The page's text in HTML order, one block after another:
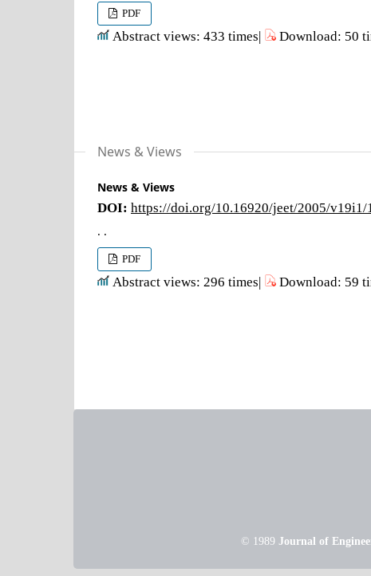
PDF
Abstract views: 433 times| Download: 50
News & Views
News & Views
DOI: https://doi.org/10.16920/jeet/2005/v19i1/
PDF
Abstract views: 296 times| Download: 59
© 1989Journal of